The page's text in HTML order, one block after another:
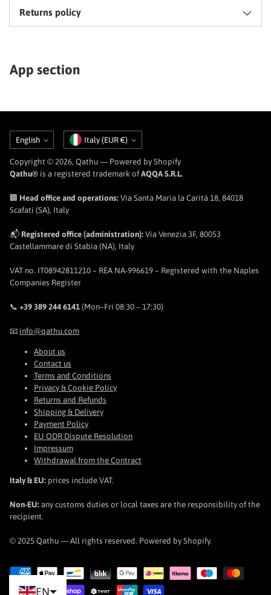
Returns policy
App section
Language
English Currency Italy (EUR €)
Copyright © 2026, Qathu — Powered by Shopify
Qathu® is a registered trademark of AQQA S.R.L.
🏢 Head office and operations: Via Santa Maria la Carità 18, 84018
Scafati (SA), Italy
📬 Registered office (administration): Via Venezia 3F, 80053
Castellammare di Stabia (NA), Italy
VAT no. IT08942811210 – REA NA-996619 – Registered with the Naples
Companies Register
📞 +39 389 244 6141 (Mon–Fri 08:30 – 17:30)
📧 info@qathu.com
About us
Contact us
Terms and Conditions
Privacy & Cookie Policy
Returns and Refunds
Shipping & Delivery
Payment Policy
EU ODR Dispute Resolution
Impressum
Withdrawal from the Contract
Italy & EU: prices include VAT.
Non-EU: any customs duties or local taxes are the responsibility of the
recipient.
© 2025 Qathu — All rights reserved. Powered by Shopify.
EN